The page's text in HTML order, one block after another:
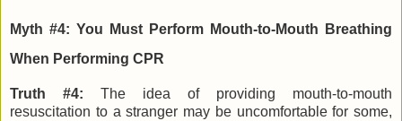
Myth #4: You Must Perform Mouth-to-Mouth Breathing
When Performing CPR
Truth #4: The idea of providing mouth-to-mouth
resuscitation to a stranger may be uncomfortable for some,